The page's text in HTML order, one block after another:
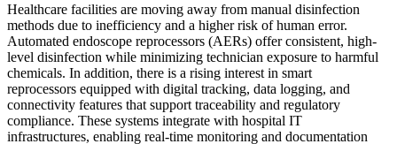
Healthcare facilities are moving away from manual disinfection
methods due to inefficiency and a higher risk of human error.
Automated endoscope reprocessors (AERs) offer consistent, high-
level disinfection while minimizing technician exposure to harmful
chemicals. In addition, there is a rising interest in smart
reprocessors equipped with digital tracking, data logging, and
connectivity features that support traceability and regulatory
compliance. These systems integrate with hospital IT
infrastructures, enabling real-time monitoring and documentation